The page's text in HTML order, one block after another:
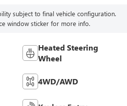
subject to final vehicle configuration.
window sticker for more info.
Heated Steering
Wheel
4WD/AWD